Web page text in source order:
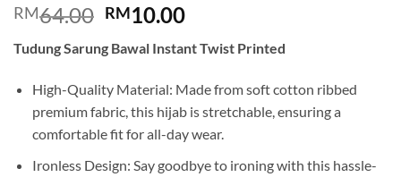
RM64.00 Original
was:
RM64.00.
RM10.00Current
is:
RM10.00.
Tudung Sarung Bawal Instant Twist Printed
High-Quality Material: Made from soft cotton ribbed
premium fabric, this hijab is stretchable, ensuring a
comfortable fit for all-day wear.
Ironless Design: Say goodbye to ironing with this hassle-